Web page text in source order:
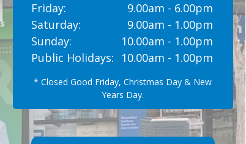
* Closed Good Friday, Christmas Day & New
Years Day.
9.00am - 6.00pm
9.00am - 1.00pm
10.00am - 1.00pm
10.00am - 1.00pm
Friday:
Saturday:
Sunday:
Public Holidays: